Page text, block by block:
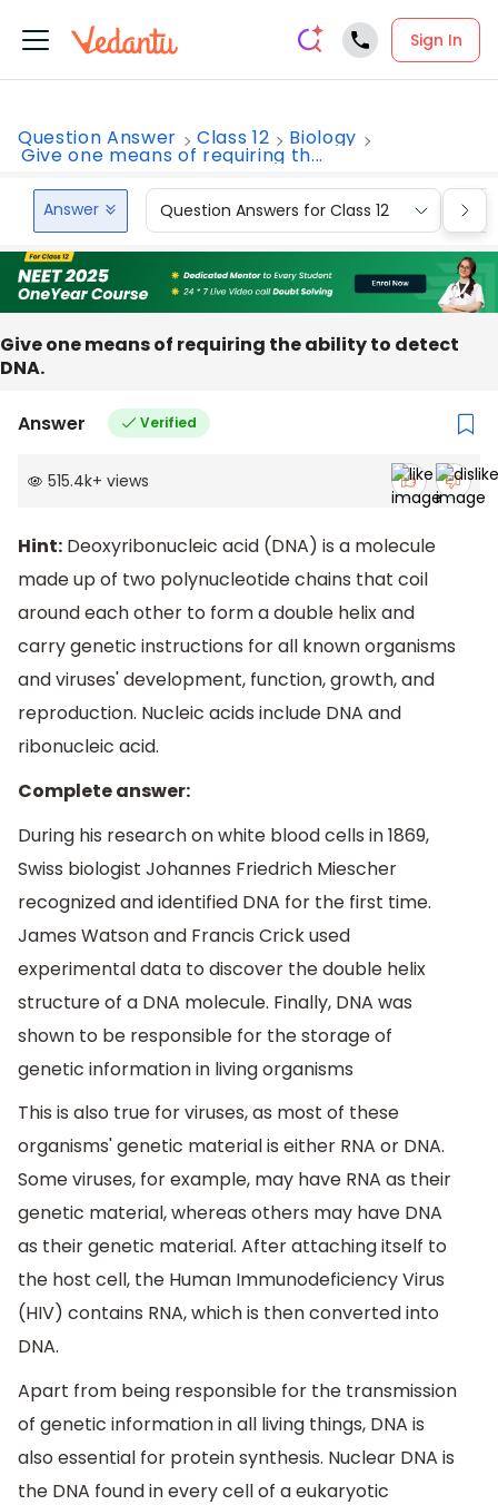
Sign In
Question Answer Class 12 Biology
Give one means of requiring th...
Answer Question Answers for Class 12
Give one means of requiring the ability to detect
DNA.
Answer Verified
515.4k+ views
Hint: Deoxyribonucleic acid (DNA) is a molecule
made up of two polynucleotide chains that coil
around each other to form a double helix and
carry genetic instructions for all known organisms
and viruses' development, function, growth, and
reproduction. Nucleic acids include DNA and
ribonucleic acid.
Complete answer:
During his research on white blood cells in 1869,
Swiss biologist Johannes Friedrich Miescher
recognized and identified DNA for the first time.
James Watson and Francis Crick used
experimental data to discover the double helix
structure of a DNA molecule. Finally, DNA was
shown to be responsible for the storage of
genetic information in living organisms
This is also true for viruses, as most of these
organisms' genetic material is either RNA or DNA.
Some viruses, for example, may have RNA as their
genetic material, whereas others may have DNA
as their genetic material. After attaching itself to
the host cell, the Human Immunodeficiency Virus
(HIV) contains RNA, which is then converted into
DNA.
Apart from being responsible for the transmission
of genetic information in all living things, DNA is
also essential for protein synthesis. Nuclear DNA is
the DNA found in every cell of a eukaryotic